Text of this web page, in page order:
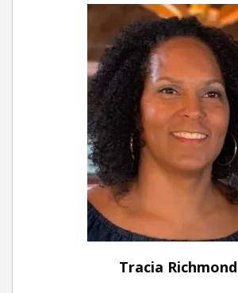
Tracia Richmond